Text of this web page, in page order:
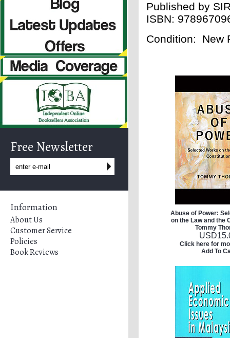
Free Newsletter
Information
About Us
Customer Service
Policies
Book Reviews
Published by
ISBN:
Condition: New
Abuse of Power:
on the Law and the
Tommy
USD
Click here for
Add To